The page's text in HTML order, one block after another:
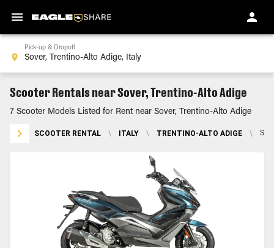
Pick-up & Dropoff
Scooter Rentals near Sover, Trentino-Alto Adige
7 Scooter Models Listed for Rent near Sover, Trentino-Alto Adige
SCOOTER RENTAL \ ITALY \ TRENTINO-ALTO ADIGE \